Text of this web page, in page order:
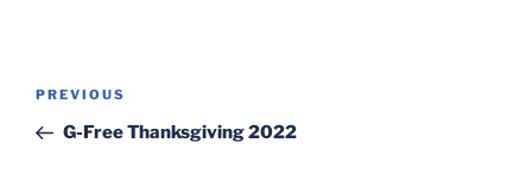
Post
Previous
Post
PREVIOUS
G-Free Thanksgiving 2022